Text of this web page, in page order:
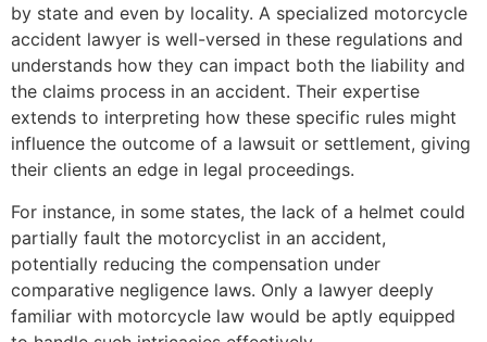
by state and even by locality. A specialized motorcycle
accident lawyer is well-versed in these regulations and
understands how they can impact both the liability and
the claims process in an accident. Their expertise
extends to interpreting how these specific rules might
influence the outcome of a lawsuit or settlement, giving
their clients an edge in legal proceedings.
For instance, in some states, the lack of a helmet could
partially fault the motorcyclist in an accident,
potentially reducing the compensation under
comparative negligence laws. Only a lawyer deeply
familiar with motorcycle law would be aptly equipped